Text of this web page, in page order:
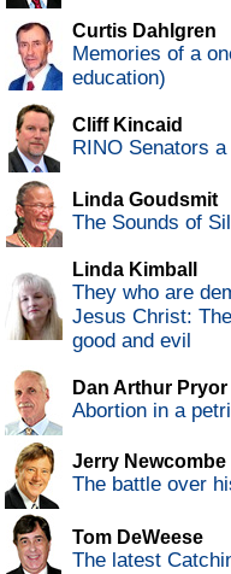
Curtis Dahlgren
Memories of a
education)
Cliff Kincaid
RINO Senators
Linda Goudsmit
The Sounds of
Linda Kimball
They who are
Jesus Christ:
good and evil
Dan Arthur Pryor
Abortion in a
Jerry Newcombe
The battle over
Tom DeWeese
The latest